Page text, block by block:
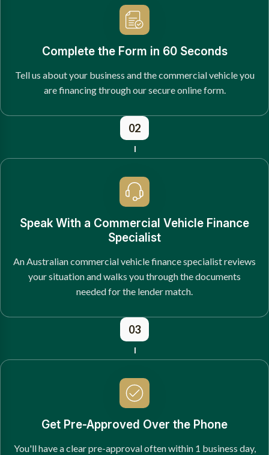
Complete the Form in 60 Seconds
Tell us about your business and the commercial vehicle you
are financing through our secure online form.
02
Speak With a Commercial Vehicle Finance
Specialist
An Australian commercial vehicle finance specialist reviews
your situation and walks you through the documents
needed for the lender match.
03
Get Pre-Approved Over the Phone
You'll have a clear pre-approval often within 1 business day,